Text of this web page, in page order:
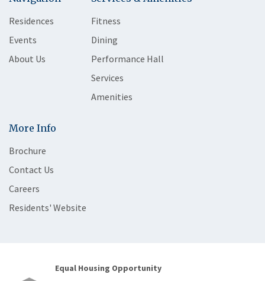
Residences
Events
About Us
Fitness
Dining
Performance Hall
Services
Amenities
More Info
Brochure
Contact Us
Careers
Residents' Website
Equal Housing Opportunity